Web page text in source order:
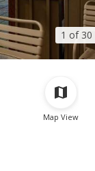
1 of 30
Map View